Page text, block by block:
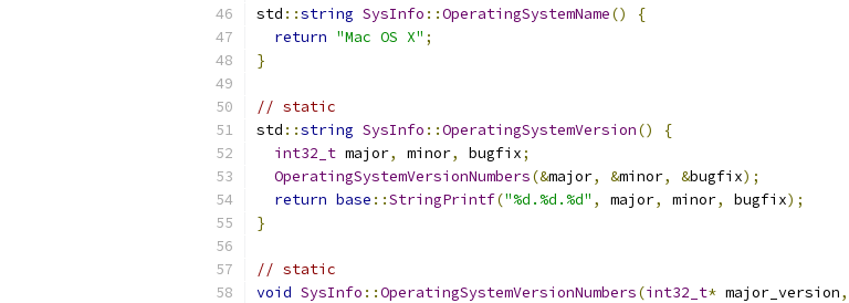
std ::string SysInfo ::OperatingSystemName()
{
return "Mac OS X" ;
}
// static
std ::string SysInfo ::OperatingSystemVersion()
{
int32_t major, minor, bugfix;
OperatingSystemVersionNumbers(&major, &minor, &bugfix);
return base ::StringPrintf("%d.%d.%d" , major, minor, bugfix);
}
// static
void SysInfo ::OperatingSystemVersionNumbers(int32_t* major_version,